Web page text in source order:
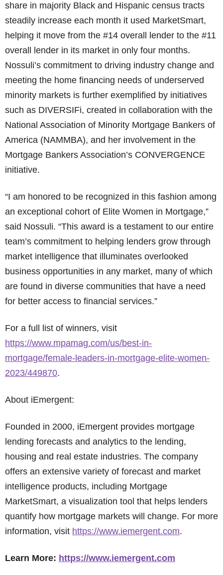
share in majority Black and Hispanic census tracts
steadily increase each month it used MarketSmart,
helping it move from the #14 overall lender to the #11
overall lender in its market in only four months.
Nossuli’s commitment to driving industry change and
meeting the home financing needs of underserved
minority markets is further exemplified by initiatives
such as DIVERSIFi, created in collaboration with the
National Association of Minority Mortgage Bankers of
America (NAMMBA), and her involvement in the
Mortgage Bankers Association’s CONVERGENCE
initiative.
“I am honored to be recognized in this fashion among
an exceptional cohort of Elite Women in Mortgage,”
said Nossuli. “This award is a testament to our entire
team’s commitment to helping lenders grow through
market intelligence that illuminates overlooked
business opportunities in any market, many of which
are found in diverse communities that have a need
for better access to financial services.”
For a full list of winners, visit
https://www.mpamag.com/us/best-in-
mortgage/female-leaders-in-mortgage-elite-women-
2023/449870.
About iEmergent:
Founded in 2000, iEmergent provides mortgage
lending forecasts and analytics to the lending,
housing and real estate industries. The company
offers an extensive variety of forecast and market
intelligence products, including Mortgage
MarketSmart, a visualization tool that helps lenders
quantify how mortgage markets will change. For more
information, visit https://www.iemergent.com.
Learn More: https://www.iemergent.com